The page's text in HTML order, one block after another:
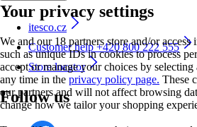
Your privacy settings
We and our 18 partners store and/or
such as unique IDs in cookies to process
accept or manage your choices by
any time in the privacy policy page. These
our partners and will not affect browsing
change how we tailor your shopping
itesco.cz
Customer help +420 800 222 555
Store locator
Follow us